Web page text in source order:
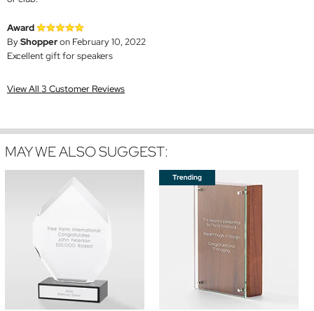
Award
ByShopperon February 10, 2022
Excellent gift for speakers
View All 3 Customer Reviews
MAY WE ALSO SUGGEST: